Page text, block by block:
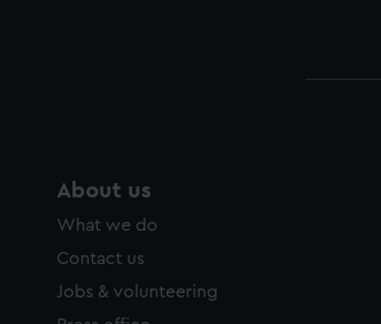
About us
What we do
Contact us
Jobs & volunteering